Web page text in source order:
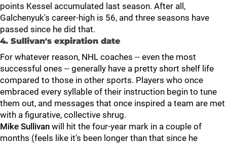
points Kessel accumulated last season. After all,
Galchenyuk's career-high is 56, and three seasons have
passed since he did that.
4. Sullivan's expiration date
For whatever reason, NHL coaches -- even the most
successful ones -- generally have a pretty short shelf life
compared to those in other sports. Players who once
embraced every syllable of their instruction begin to tune
them out, and messages that once inspired a team are met
with a figurative, collective shrug.
Mike Sullivan will hit the four-year mark in a couple of
months (feels like it's been longer than that since he